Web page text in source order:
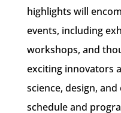
highlights will
events, including
workshops, and
exciting innovators
science, design,
schedule and